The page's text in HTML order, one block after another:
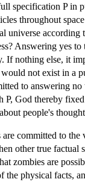
specification P in
throughout
universe
Answering yes
If nothing else, it
would not exist in a
to answering
P, God thereby
people's
committed to
other true factual
zombies are
the physical facts,